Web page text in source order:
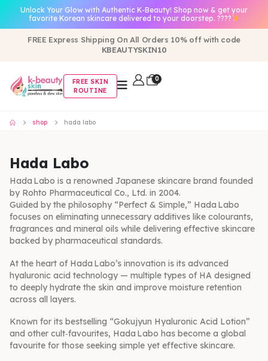
Unlock Your Glow with Authentic K-Beauty! Shop now & get your
favorite Korean skincare delivered to your doorstep. ????
FREE Express Shipping On All Orders 10% off with code
KBEAUTYSKIN10
FREE SKIN
ROUTINE
0
shop hada labo
Hada Labo
Hada Labo is a renowned Japanese skincare brand founded
by Rohto Pharmaceutical Co., Ltd. in 2004.
Guided by the philosophy “Perfect & Simple,” Hada Labo
focuses on eliminating unnecessary additives like colourants,
fragrances and mineral oils while delivering effective skincare
backed by pharmaceutical standards.
At the heart of Hada Labo’s innovation is its advanced
hyaluronic acid technology — multiple types of HA designed
to deeply hydrate the skin and improve moisture retention
across all layers.
Known for its bestselling “Gokujyun Hyaluronic Acid Lotion”
and other cult‑favourites, Hada Labo has become a global
favourite for those seeking simple yet effective skincare.